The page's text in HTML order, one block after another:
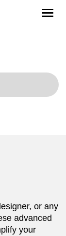
Toggle
or any
advanced
your